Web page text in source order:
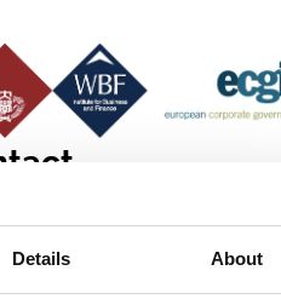
Details About